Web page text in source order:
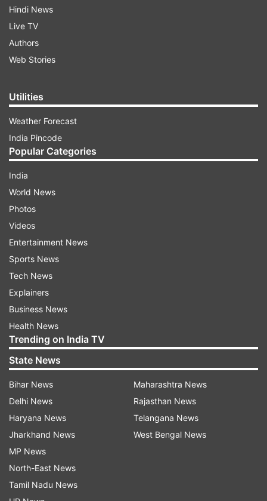
immediate end to all hostilities,” India’s
Permanent Representative to the UN
Ambassador TS Tirumurti told the UN Security
Council meeting Monday on the humanitarian
situation in Ukraine.
“We are deeply concerned that despite our
repeated urgings to both sides, the safe corridor
for our students stranded in Sumy did not
materialize,” Tirumurti said.
safe return of over 20,000 Indians from Ukraine.
“We have also assisted nationals from other
countries, who approached us, in their return to
their respective countries. And we will remain
open to doing so in the coming days.”
Hindi News
Live TV
Authors
Web Stories
Utilities
Weather Forecast
India Pincode
Popular Categories
India
World News
Photos
Videos
Entertainment News
Sports News
Tech News
Explainers
Business News
Health News
Trending on India TV
State News
Bihar News
Delhi News
Haryana News
Jharkhand News
MP News
North-East News
Tamil Nadu News
Maharashtra News
Rajasthan News
Telangana News
West Bengal News